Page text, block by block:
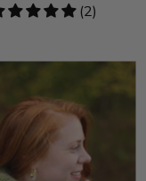
(2)